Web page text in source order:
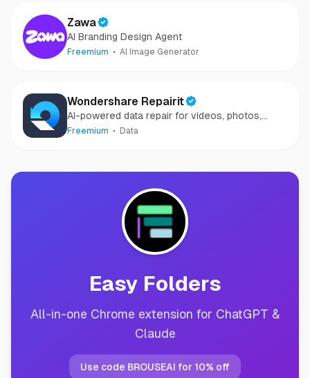
Zawa
AI Branding Design Agent
Freemium AI Image Generator
Wondershare Repairit
AI-powered data repair for videos, photos,
audio, and files in minutes.
Freemium Data
Easy Folders
All-in-one Chrome extension for ChatGPT &
Claude
Use code BROUSEAI for 10% off